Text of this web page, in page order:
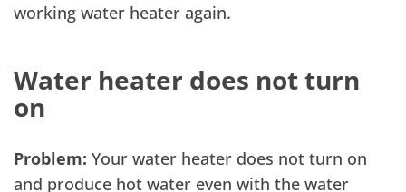
working water heater again.
Water heater does not turn
on
Problem: Your water heater does not turn on
and produce hot water even with the water